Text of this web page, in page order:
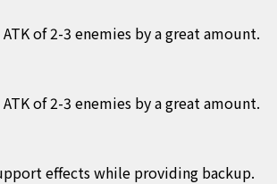
of 2-3 enemies by a great amount.
of 2-3 enemies by a great amount.
effects while providing backup.